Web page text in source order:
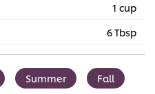
1 cup
6 Tbsp
Summer Fall